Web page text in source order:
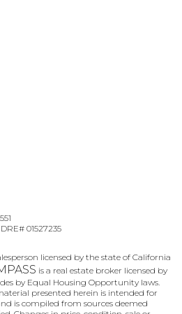
01527235
licensed by the state of California
is a real estate broker licensed by
by Equal Housing Opportunity laws.
presented herein is intended for
is compiled from sources deemed